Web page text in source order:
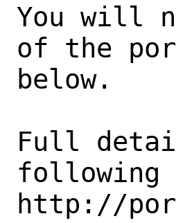
You will
of the
below.
Full
following
http://